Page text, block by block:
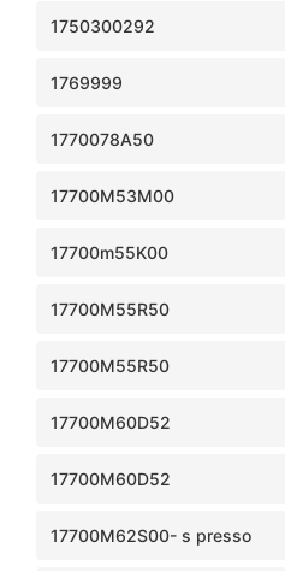
1750300292
1769999
1770078A50
17700M53M00
17700m55K00
17700M55R50
17700M55R50
17700M60D52
17700M60D52
17700M62S00- s presso